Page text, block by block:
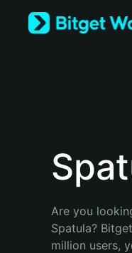
Bahasa Indonesia
Are you
Spatula?
million users,